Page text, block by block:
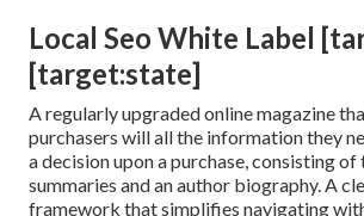
Local Seo White Label
[target:state]
A regularly upgraded online magazine
purchasers will all the information they
a decision upon a purchase, consisting
summaries and an author biography. A
framework that simplifies navigating